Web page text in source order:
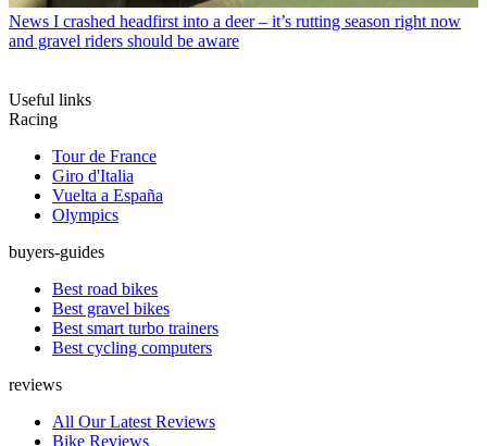
News I crashed headfirst into a deer – it’s rutting season right now
and gravel riders should be aware
Useful links
Racing
Tour de France
Giro d'Italia
Vuelta a España
Olympics
buyers-guides
Best road bikes
Best gravel bikes
Best smart turbo trainers
Best cycling computers
reviews
All Our Latest Reviews
Bike Reviews